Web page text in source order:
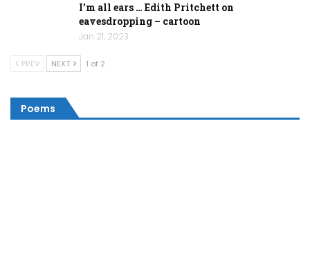
I’m all ears … Edith Pritchett on
eavesdropping – cartoon
Jan 21, 2023
PREV NEXT 1 of 2
Poems